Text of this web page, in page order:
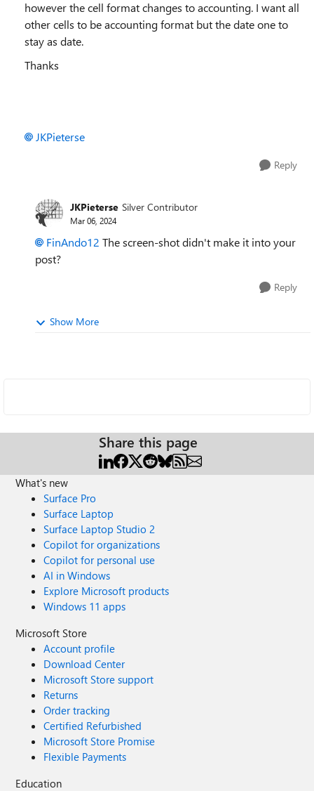
however the cell format changes to accounting. I want all
other cells to be accounting format but the date one to
stay as date.
Thanks
JKPieterse
Reply
JKPieterse Silver Contributor
Mar 06, 2024
FinAndo12 The screen-shot didn't make it into your
post?
Reply
Show More
Share this page
What's new
Surface Pro
Surface Laptop
Surface Laptop Studio 2
Copilot for organizations
Copilot for personal use
AI in Windows
Explore Microsoft products
Windows 11 apps
Microsoft Store
Account profile
Download Center
Microsoft Store support
Returns
Order tracking
Certified Refurbished
Microsoft Store Promise
Flexible Payments
Education